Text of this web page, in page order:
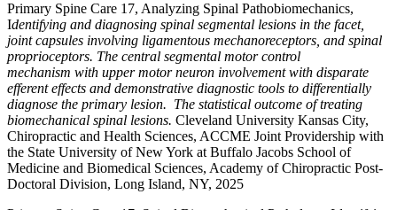
Primary Spine Care 17, Analyzing Spinal Pathobiomechanics,
Identifying and diagnosing spinal segmental lesions in the facet,
joint capsules involving ligamentous mechanoreceptors, and spinal
proprioceptors. The central segmental motor control
mechanism with upper motor neuron involvement with disparate
efferent effects and demonstrative diagnostic tools to differentially
diagnose the primary lesion. The statistical outcome of treating
biomechanical spinal lesions. Cleveland University Kansas City,
Chiropractic and Health Sciences, ACCME Joint Providership with
the State University of New York at Buffalo Jacobs School of
Medicine and Biomedical Sciences, Academy of Chiropractic Post-
Doctoral Division, Long Island, NY, 2025